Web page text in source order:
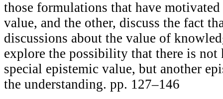
those formulations that have
value, and the other, discuss the fact
discussions about the value of
explore the possibility that there is not
special epistemic value, but another
the understanding. pp. 127–146